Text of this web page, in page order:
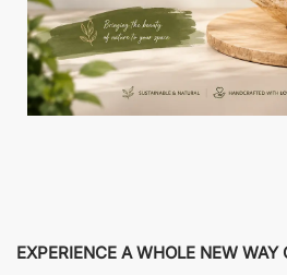
EXPERIENCE A WHOLE NEW WAY